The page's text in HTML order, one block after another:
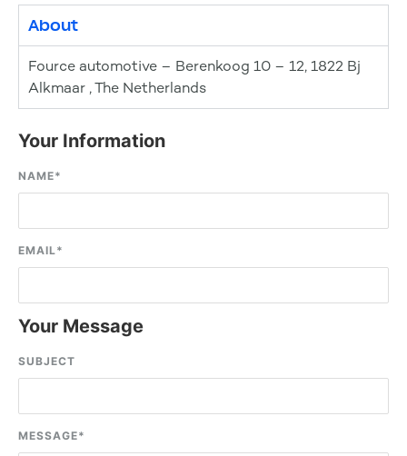
About
Fource automotive – Berenkoog 10 – 12, 1822 Bj
Alkmaar , The Netherlands
Your Information
NAME*
EMAIL*
Your Message
SUBJECT
MESSAGE*